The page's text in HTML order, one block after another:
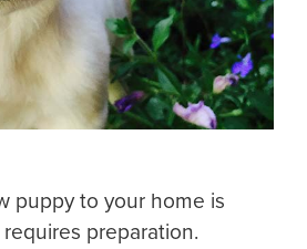
puppy to your home is
preparation.